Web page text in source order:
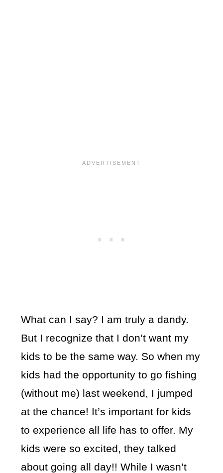
What can I say? I am truly a dandy.
But I recognize that I don’t want my
kids to be the same way. So when my
kids had the opportunity to go fishing
(without me) last weekend, I jumped
at the chance! It’s important for kids
to experience all life has to offer. My
kids were so excited, they talked
about going all day!! While I wasn’t